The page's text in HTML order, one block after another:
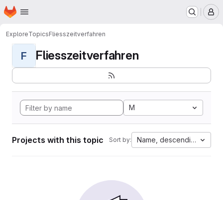
Skip to main content
Homepage
ExploreTopicsFliesszeitverfahren
F Fliesszeitverfahren
M
Projects with this topic Sort by: Name, descending